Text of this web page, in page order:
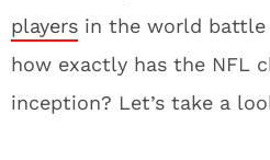
players in the world
how exactly has the NFL
inception? Let’s take a